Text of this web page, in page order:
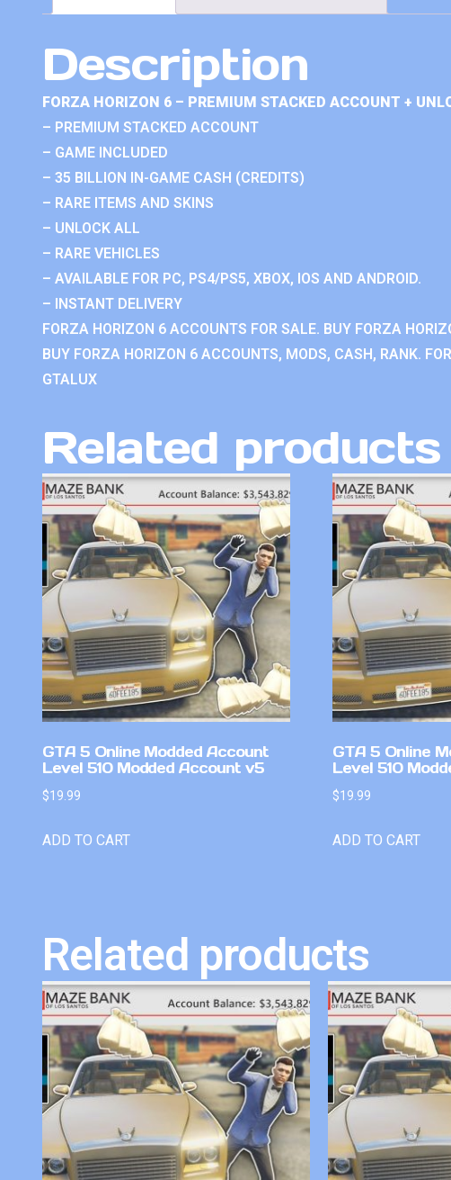
Description
FORZA HORIZON 6 – PREMIUM STACKED ACCOUNT +
– PREMIUM STACKED ACCOUNT
– GAME INCLUDED
– 35 BILLION IN-GAME CASH (CREDITS)
– RARE ITEMS AND SKINS
– UNLOCK ALL
– RARE VEHICLES
– AVAILABLE FOR PC, PS4/PS5, XBOX, IOS AND ANDROID.
– INSTANT DELIVERY
FORZA HORIZON 6 ACCOUNTS FOR SALE. BUY FORZA
BUY FORZA HORIZON 6 ACCOUNTS, MODS, CASH, RANK.
GTALUX
Related products
GTA 5 Online Modded Account
Level 510 Modded Account v5
$19.99
ADD TO CART
GTA 5 Online
Level 510
$19.99
ADD TO CART
Related products